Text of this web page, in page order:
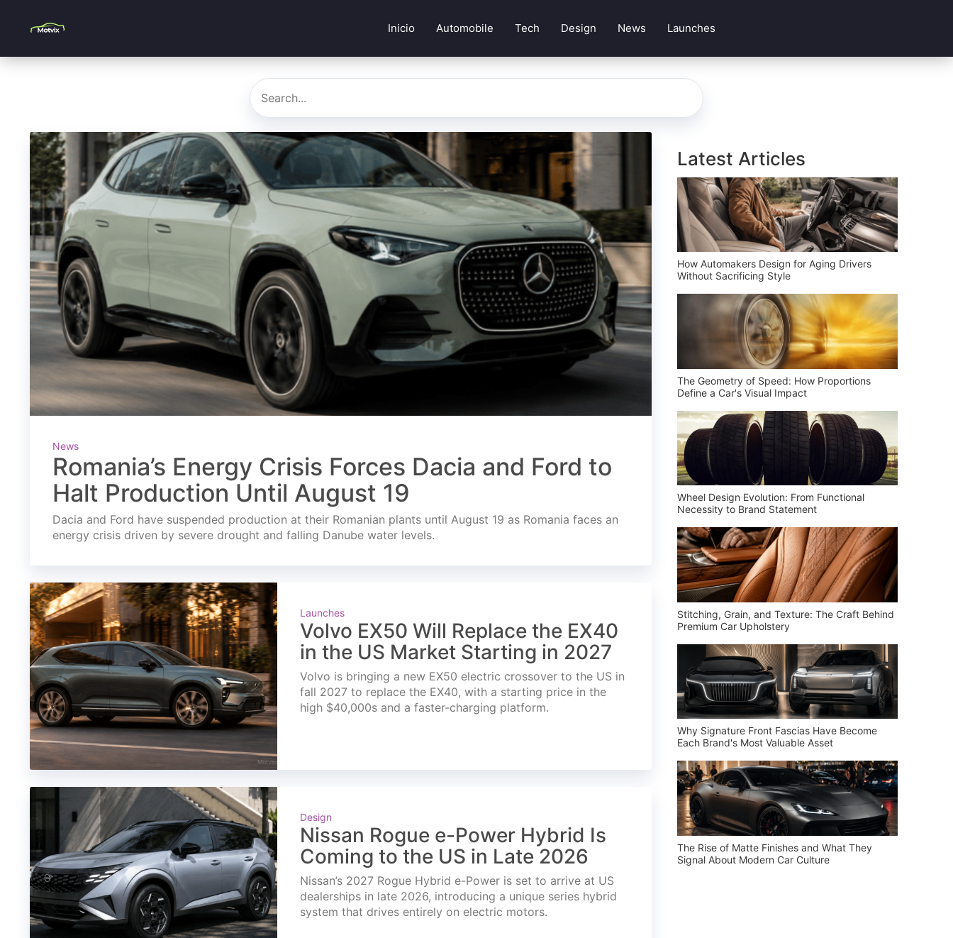
Inicio Automobile Tech Design News Launches
News
Romania’s Energy Crisis Forces Dacia and Ford to
Halt Production Until August 19
Dacia and Ford have suspended production at their Romanian plants until August 19 as Romania faces an
energy crisis driven by severe drought and falling Danube water levels.
Launches
Volvo EX50 Will Replace the EX40
in the US Market Starting in 2027
Volvo is bringing a new EX50 electric crossover to the US in
fall 2027 to replace the EX40, with a starting price in the
high $40,000s and a faster-charging platform.
Design
Nissan Rogue e-Power Hybrid Is
Coming to the US in Late 2026
Nissan’s 2027 Rogue Hybrid e-Power is set to arrive at US
dealerships in late 2026, introducing a unique series hybrid
system that drives entirely on electric motors.
Latest Articles
How Automakers Design for Aging Drivers
Without Sacrificing Style
The Geometry of Speed: How Proportions
Define a Car's Visual Impact
Wheel Design Evolution: From Functional
Necessity to Brand Statement
Stitching, Grain, and Texture: The Craft Behind
Premium Car Upholstery
Why Signature Front Fascias Have Become
Each Brand's Most Valuable Asset
The Rise of Matte Finishes and What They
Signal About Modern Car Culture